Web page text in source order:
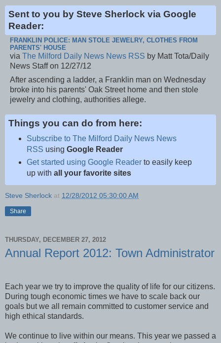
Sent to you by Steve Sherlock via Google
Reader:
FRANKLIN POLICE: MAN STOLE JEWELRY, CLOTHES FROM
PARENTS' HOUSE
via The Milford Daily News News RSS by Matt Tota/Daily
News Staff on 12/27/12
After ascending a ladder, a Franklin man on Wednesday
broke into his parents' Oak Street home and then stole
jewelry and clothing, authorities allege.
Things you can do from here:
Subscribe to The Milford Daily News News
RSS using Google Reader
Get started using Google Readerto easily keep
up with all your favorite sites
Steve Sherlock at 12/28/2012 05:30:00 AM
Share
THURSDAY, DECEMBER 27, 2012
Annual Report 2012: Town Administrator
Each year we try to improve the quality of life for our citizens.
During tough economic times we have to scale back our
goals but we all remain committed to customer service and
high ethical standards.
We continue to live within our means. This year we passed a